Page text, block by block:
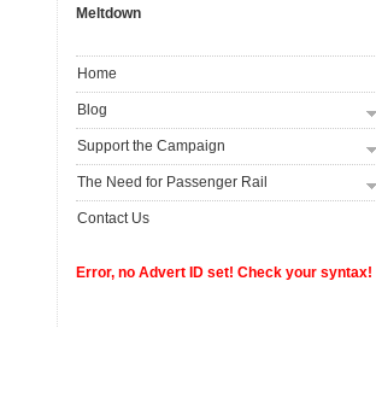
Meltdown
Home
Blog
Support the Campaign
The Need for Passenger Rail
Contact Us
Error, no Advert ID set! Check your syntax!